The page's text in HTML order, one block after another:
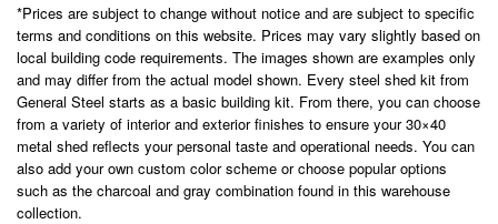
*Prices are subject to change without notice and are subject to specific
terms and conditions on this website. Prices may vary slightly based on
local building code requirements. The images shown are examples only
and may differ from the actual model shown. Every steel shed kit from
General Steel starts as a basic building kit. From there, you can choose
from a variety of interior and exterior finishes to ensure your 30×40
metal shed reflects your personal taste and operational needs. You can
also add your own custom color scheme or choose popular options
such as the charcoal and gray combination found in this warehouse
collection.